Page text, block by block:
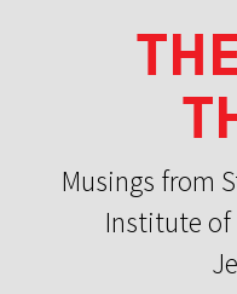
Musings from
Institute of